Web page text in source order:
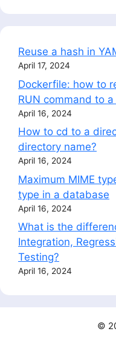
Reuse a hash in
April 17, 2024
Dockerfile: how to
RUN command to
April 16, 2024
How to cd to a
directory name?
April 16, 2024
Maximum MIME
type in a database
April 16, 2024
What is the
Integration,
Testing?
April 16, 2024
©